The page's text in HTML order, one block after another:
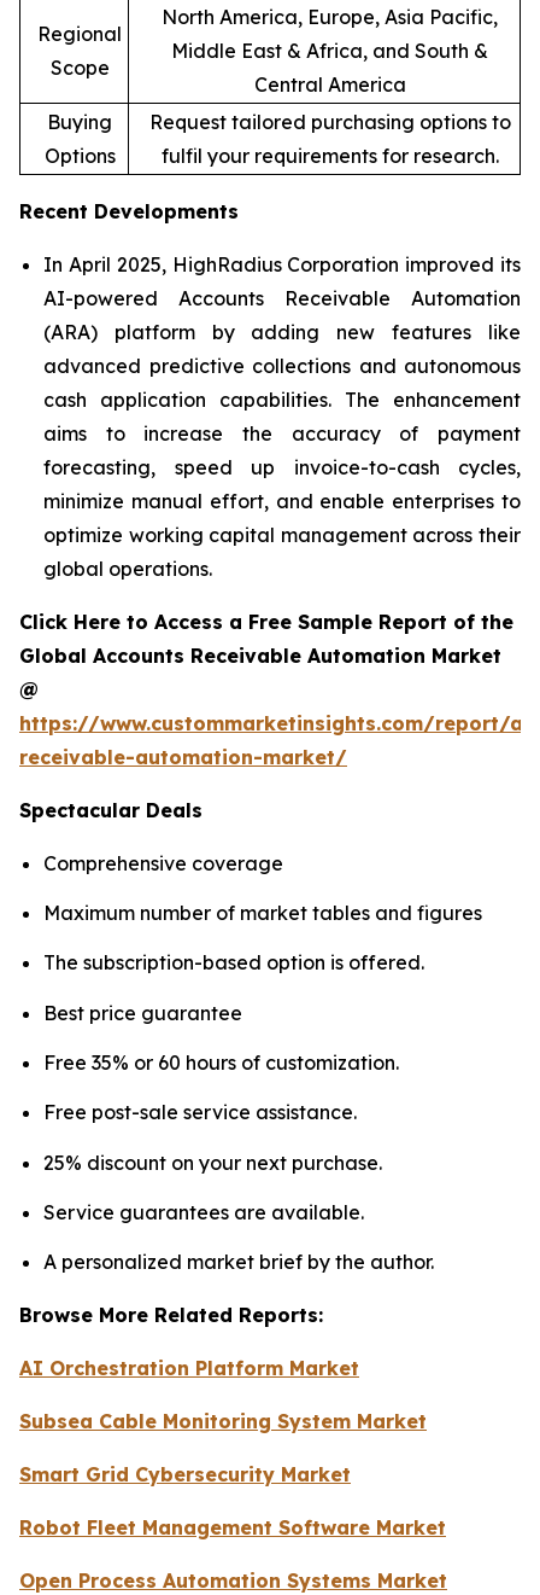
Regional
Scope
North America, Europe, Asia Pacific,
Middle East & Africa, and South &
Central America
Buying
Options
Request tailored purchasing options to
fulfil your requirements for research.
Recent Developments
In April 2025, HighRadius Corporation improved its
AI-powered Accounts Receivable Automation
(ARA) platform by adding new features like
advanced predictive collections and autonomous
cash application capabilities. The enhancement
aims to increase the accuracy of payment
forecasting, speed up invoice-to-cash cycles,
minimize manual effort, and enable enterprises to
optimize working capital management across their
global operations.
Click Here to Access a Free Sample Report of the
Global Accounts Receivable Automation Market
@
https://www.custommarketinsights.com/report/
receivable-automation-market/
Spectacular Deals
Comprehensive coverage
Maximum number of market tables and figures
The subscription-based option is offered.
Best price guarantee
Free 35% or 60 hours of customization.
Free post-sale service assistance.
25% discount on your next purchase.
Service guarantees are available.
A personalized market brief by the author.
Browse More Related Reports:
AI Orchestration Platform Market
Subsea Cable Monitoring System Market
Smart Grid Cybersecurity Market
Robot Fleet Management Software Market
Open Process Automation Systems Market